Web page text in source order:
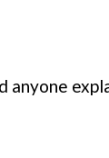
anyone